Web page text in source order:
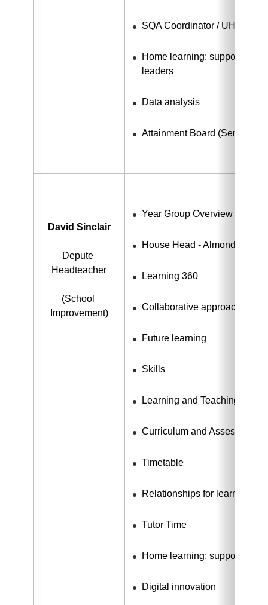
SQA Coordinator / UHI link
Home learning: support for
leaders
Data analysis
Attainment Board (Senior
David Sinclair
Depute
Headteacher
(School
Improvement)
Year Group Overview - S1 -
House Head - Almond
Learning 360
Collaborative approaches
Future learning
Skills
Learning and Teaching
Curriculum and Assessment
Timetable
Relationships for learning
Tutor Time
Home learning: support for
Digital innovation